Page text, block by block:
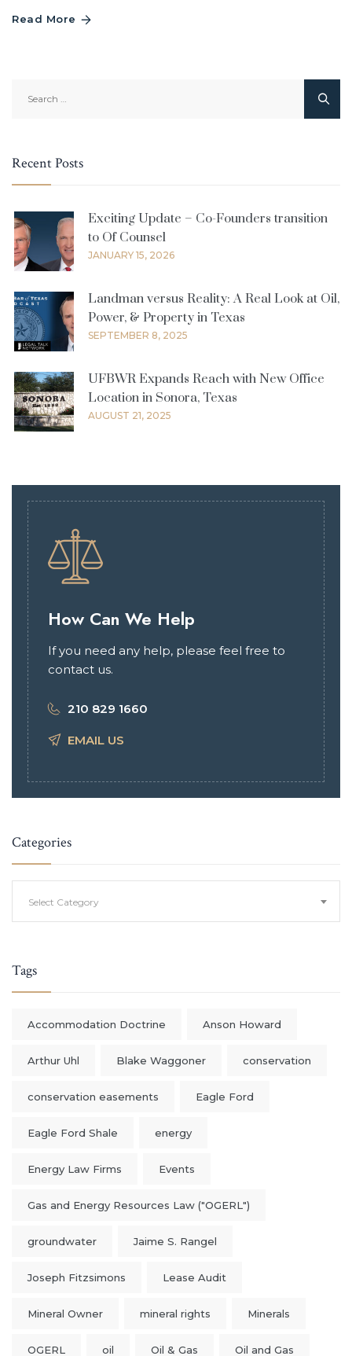
Read More
for:
Recent Posts
Exciting Update – Co-Founders transition
to Of Counsel
JANUARY 15, 2026
Landman versus Reality: A Real Look at Oil,
Power, & Property in Texas
SEPTEMBER 8, 2025
UFBWR Expands Reach with New Office
Location in Sonora, Texas
AUGUST 21, 2025
How Can We Help
If you need any help, please feel free to
contact us.
210 829 1660
EMAIL US
Categories
Select Category
Tags
Accommodation Doctrine Anson Howard
Arthur Uhl Blake Waggoner conservation
conservation easements Eagle Ford
Eagle Ford Shale energy
Energy Law Firms Events
Gas and Energy Resources Law ("OGERL")
groundwater Jaime S. Rangel
Joseph Fitzsimons Lease Audit
Mineral Owner mineral rights Minerals
OGERL oil Oil & Gas Oil and Gas